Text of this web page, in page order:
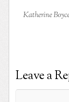
Katherine
Leave a